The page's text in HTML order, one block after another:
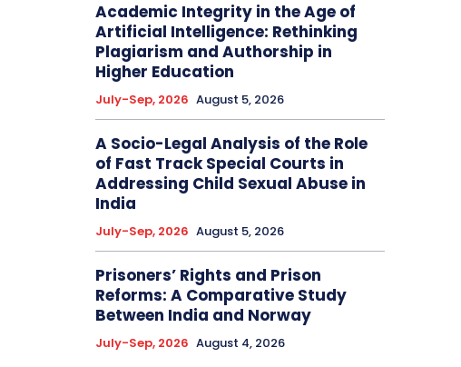
Academic Integrity in the Age of
Artificial Intelligence: Rethinking
Plagiarism and Authorship in
Higher Education
July-Sep, 2026 August 5, 2026
A Socio-Legal Analysis of the Role
of Fast Track Special Courts in
Addressing Child Sexual Abuse in
India
July-Sep, 2026 August 5, 2026
Prisoners’ Rights and Prison
Reforms: A Comparative Study
Between India and Norway
July-Sep, 2026 August 4, 2026